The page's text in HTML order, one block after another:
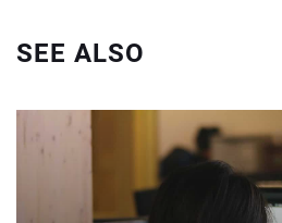
SEE ALSO